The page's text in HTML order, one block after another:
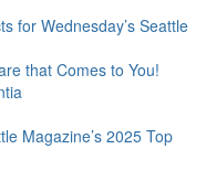
for Wednesday’s Seattle
that Comes to You!
Magazine’s 2025 Top